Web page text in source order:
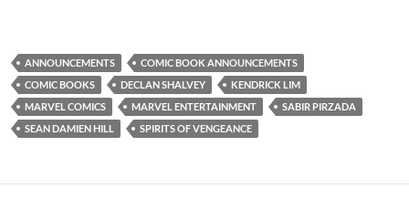
ANNOUNCEMENTS
COMIC BOOK ANNOUNCEMENTS
COMIC BOOKS
DECLAN SHALVEY
KENDRICK LIM
MARVEL COMICS
MARVEL ENTERTAINMENT
SABIR PIRZADA
SEAN DAMIEN HILL
SPIRITS OF VENGEANCE